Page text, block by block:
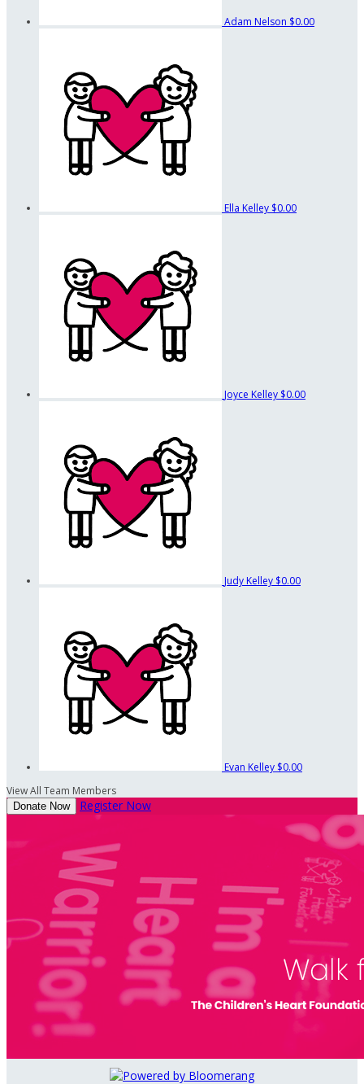
Adam Nelson $0.00
Ella Kelley $0.00
Joyce Kelley $0.00
Judy Kelley $0.00
Evan Kelley $0.00
View All Team Members
Donate Now Register Now